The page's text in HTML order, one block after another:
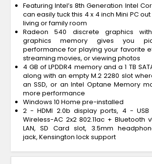
Featuring Intel’s 8th Generation Intel
can easily tuck this 4 x 4 inch Mini PC
living or family room
Radeon 540 discrete graphics with
graphics memory gives you
performance for playing your favorite
streaming movies, or viewing photos
4 GB of LPDDR4 memory and a 1 TB
along with an empty M.2 2280 slot
an SSD, or an Intel Optane Memory
more performance
Windows 10 Home pre-installed
2 - HDMI 2.0b display ports, 4 - USB
Wireless-AC 2x2 802.11ac + Bluetooth
LAN, SD Card slot, 3.5mm
jack, Kensington lock support